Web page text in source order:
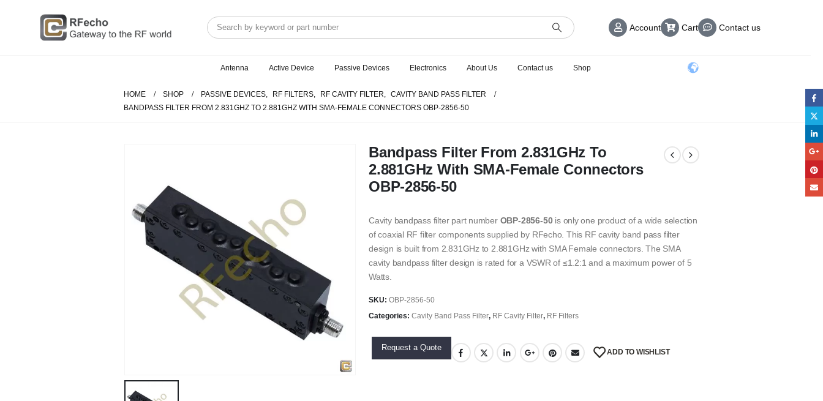
Account Cart Contact us
Antenna Active Device Passive Devices Electronics About Us Contact us Shop
HOME SHOP PASSIVE DEVICES, RF FILTERS, RF CAVITY FILTER, CAVITY BAND PASS FILTER
BANDPASS FILTER FROM 2.831GHZ TO 2.881GHZ WITH SMA-FEMALE CONNECTORS OBP-2856-50
Bandpass Filter From 2.831GHz To
2.881GHz With SMA-Female Connectors
OBP-2856-50
Cavity bandpass filter part number OBP-2856-50is only one product of a wide selection
of coaxial RF filter components supplied by RFecho. This RF cavity band pass filter
design is built from 2.831GHz to 2.881GHz with SMA Female connectors. The SMA
cavity bandpass filter design is rated for a VSWR of ≤1.2:1 and a maximum power of 5
Watts.
SKU: OBP-2856-50
Categories: Cavity Band Pass Filter, RF Cavity Filter, RF Filters
Request a Quote ADD TO WISHLIST